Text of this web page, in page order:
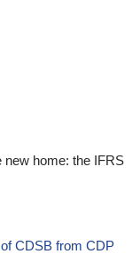
new home: the IFRS
CDSB from CDP